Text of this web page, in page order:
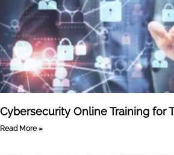
Cybersecurity Online Training for
Read More »